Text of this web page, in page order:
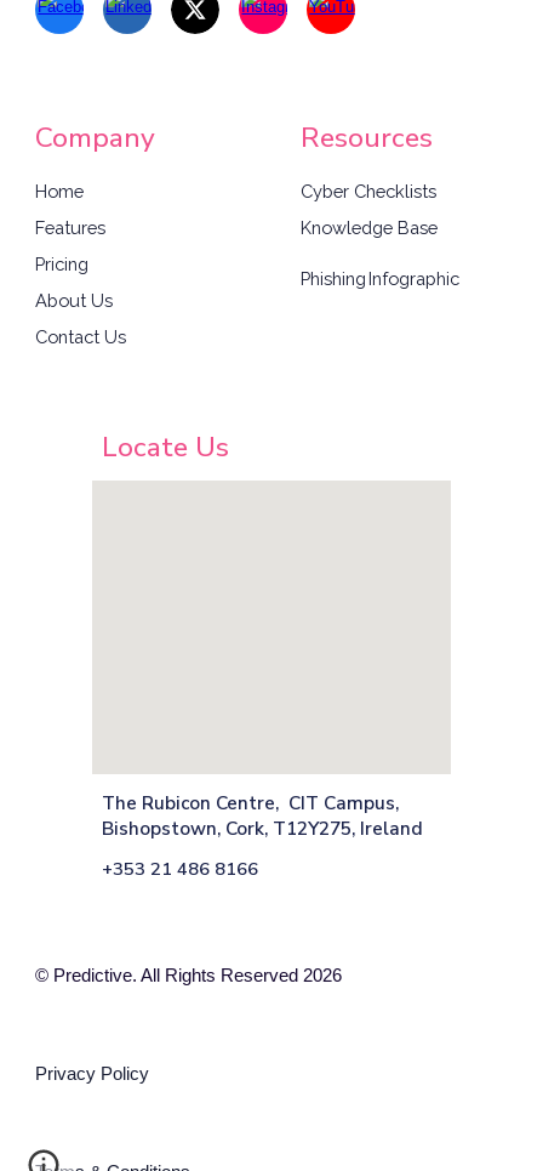
Company
Home
Features
Pricing
About Us
Contact Us
Resources
Cyber Checklists
Knowledge Base
Phishing Infographic
Locate Us
The Rubicon Centre, CIT Campus,
Bishopstown, Cork, T12Y275, Ireland
+353 21 486 8166
© Predictive. All Rights Reserved 2026
Privacy Policy